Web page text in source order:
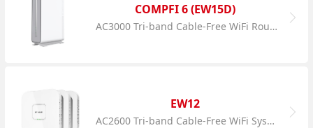
COMPFI 6 (EW15D)
AC3000 Tri-band Cable-Free WiFi Router
EW12
AC2600 Tri-band Cable-Free WiFi System